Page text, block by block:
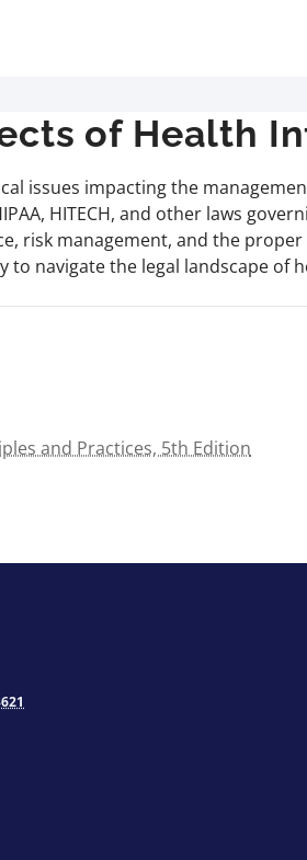
of Health
issues impacting the
HITECH, and other laws
risk management, and the
to navigate the legal landscape
and Practices, 5th Edition